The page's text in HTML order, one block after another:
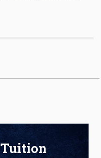
Tuition